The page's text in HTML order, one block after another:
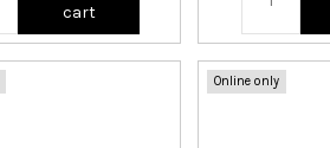
cart
Online only